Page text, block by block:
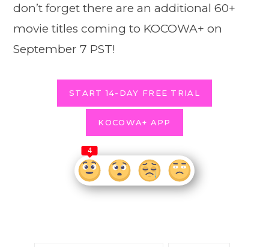
don’t forget there are an additional 60+
movie titles coming to KOCOWA+ on
September 7 PST!
START 14-DAY FREE TRIAL
KOCOWA+ APP
4